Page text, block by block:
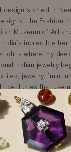
design started in
at the Fashion
Museum of Art
incredible
is where my
Indian jewelry
jewelry,
centuries that use
are influenced by